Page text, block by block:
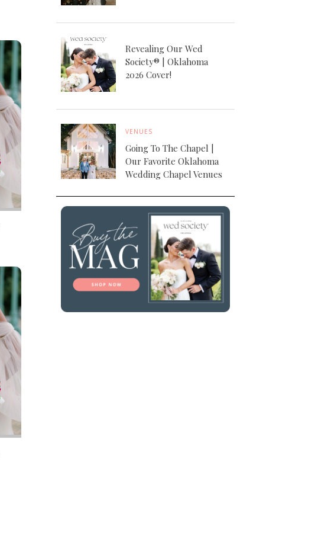
Revealing Our Wed
Society® | Oklahoma
2026 Cover!
VENUES
Going To The Chapel |
Our Favorite Oklahoma
Wedding Chapel Venues